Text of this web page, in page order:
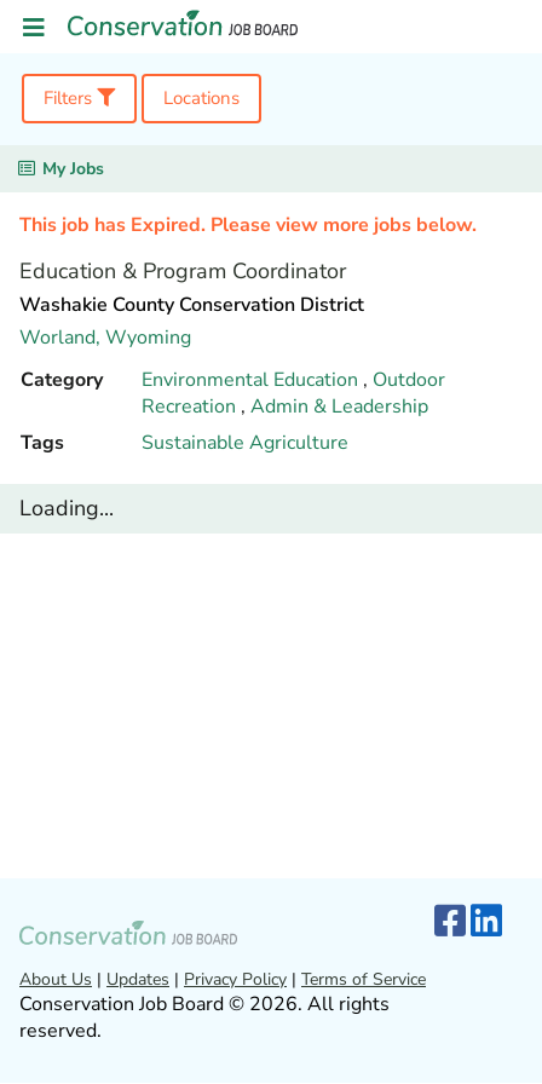
Filters Locations
My Jobs
This job has Expired. Please view more jobs below.
Education & Program Coordinator
Washakie County Conservation District
Worland, Wyoming
Category
Environmental Education , Outdoor
Recreation , Admin & Leadership
Tags
Sustainable Agriculture
Loading...
About Us | Updates | Privacy Policy | Terms of Service
Conservation Job Board © 2026. All rights
reserved.